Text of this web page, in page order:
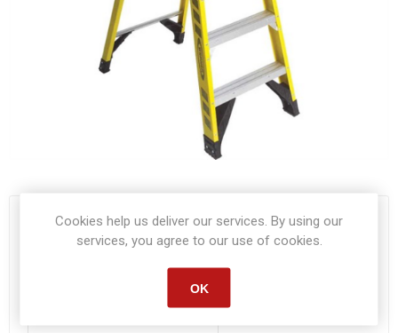
Start date: *
Cookies help us deliver our services. By using our
services, you agree to our use of cookies.
OK